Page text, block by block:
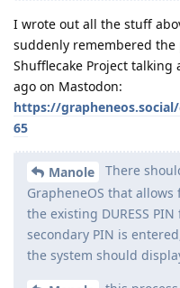
I wrote out all the stuff
suddenly remembered
Shufflecake Project talking
ago on Mastodon:
https://grapheneos.social/
65
Manole
There
GrapheneOS that
the existing DURESS
secondary PIN is
the system should